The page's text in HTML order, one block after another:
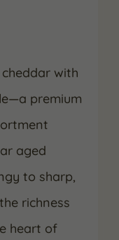
with
premium
aged
to sharp,
richness
heart of